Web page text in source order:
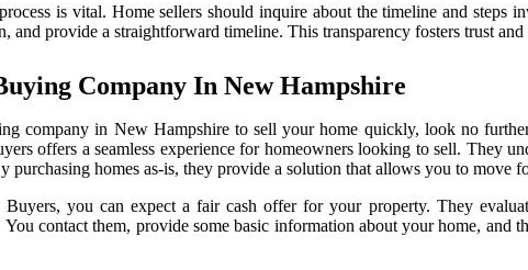
is vital. Home sellers should inquire about the timeline and
and provide a straightforward timeline. This transparency fosters trust
Company In New Hampshire
company in New Hampshire to sell your home quickly, look no
offers a seamless experience for homeowners looking to sell. They
purchasing homes as-is, they provide a solution that allows you to move
you can expect a fair cash offer for your property. They
contact them, provide some basic information about your home,